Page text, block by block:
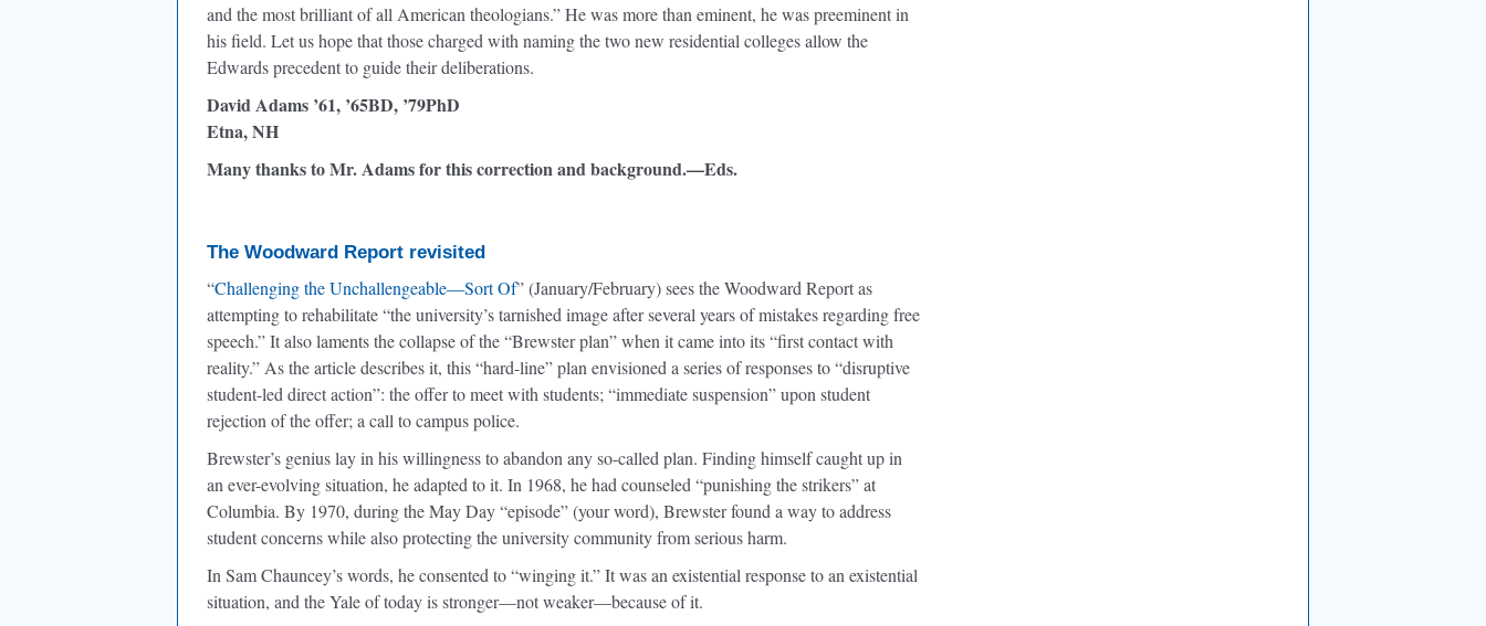
and the most brilliant of all American theologians.” He was more than eminent, he was preeminent in
his field. Let us hope that those charged with naming the two new residential colleges allow the
Edwards precedent to guide their deliberations.
David Adams ’61, ’65BD, ’79PhD
Etna, NH
Many thanks to Mr. Adams for this correction and background.—Eds.
The Woodward Report revisited
“Challenging the Unchallengeable—Sort Of” (January/February) sees the Woodward Report as
attempting to rehabilitate “the university’s tarnished image after several years of mistakes regarding free
speech.” It also laments the collapse of the “Brewster plan” when it came into its “first contact with
reality.” As the article describes it, this “hard-line” plan envisioned a series of responses to “disruptive
student-led direct action”: the offer to meet with students; “immediate suspension” upon student
rejection of the offer; a call to campus police.
Brewster’s genius lay in his willingness to abandon any so-called plan. Finding himself caught up in
an ever-evolving situation, he adapted to it. In 1968, he had counseled “punishing the strikers” at
Columbia. By 1970, during the May Day “episode” (your word), Brewster found a way to address
student concerns while also protecting the university community from serious harm.
In Sam Chauncey’s words, he consented to “winging it.” It was an existential response to an existential
situation, and the Yale of today is stronger—not weaker—because of it.